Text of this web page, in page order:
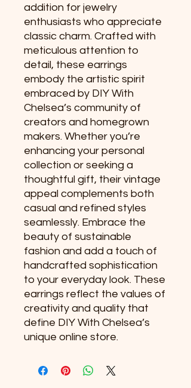
addition for jewelry
enthusiasts who appreciate
classic charm. Crafted with
meticulous attention to
detail, these earrings
embody the artistic spirit
embraced by DIY With
Chelsea’s community of
creators and homegrown
makers. Whether you’re
enhancing your personal
collection or seeking a
thoughtful gift, their vintage
appeal complements both
casual and refined styles
seamlessly. Embrace the
beauty of sustainable
fashion and add a touch of
handcrafted sophistication
to your everyday look. These
earrings reflect the values of
creativity and quality that
define DIY With Chelsea’s
unique online store.